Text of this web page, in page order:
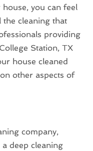
you can feel
the cleaning that
providing
Station, TX
house cleaned
other aspects of
company,
deep cleaning